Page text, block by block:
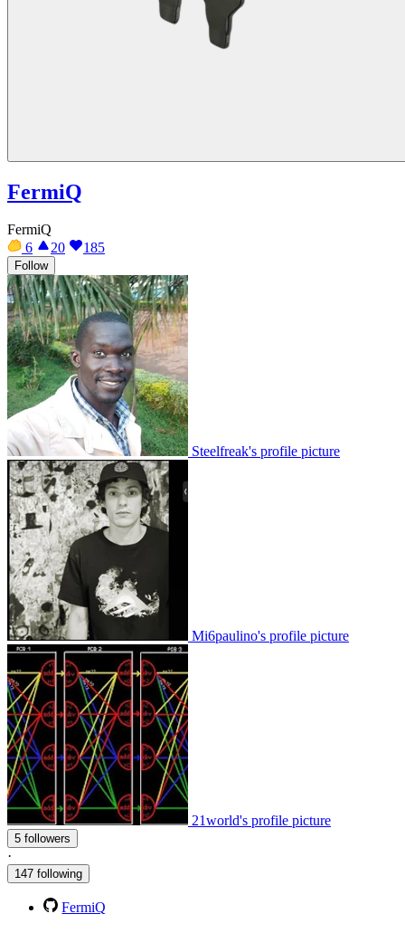
FermiQ
FermiQ
6
20 185
Follow
Steelfreak's profile picture
Mi6paulino's profile picture
21world's profile picture
5 followers
·
147 following
FermiQ